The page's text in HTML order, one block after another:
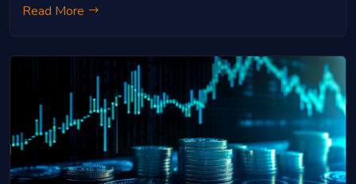
Read More